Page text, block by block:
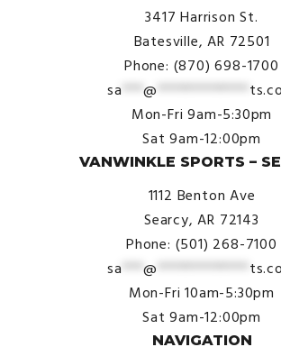
3417 Harrison St.
Batesville, AR 72501
Phone: (870) 698-1700
sa ***@ *************
Mon-Fri 9am-5:30pm
Sat 9am-12:00pm
VANWINKLE SPORTS –
1112 Benton Ave
Searcy, AR 72143
Phone: (501) 268-7100
sa ***@ *************
Mon-Fri 10am-5:30pm
Sat 9am-12:00pm
NAVIGATION